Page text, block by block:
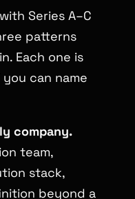
Series A–C
patterns
Each one is
can name
company.
team,
stack,
beyond a